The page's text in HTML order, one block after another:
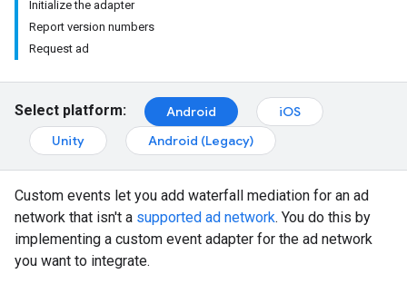
Initialize the adapter
Report version numbers
Request ad
Select platform: Android
iOS
Unity
Android (Legacy)
Custom events let you add waterfall mediation for an ad
network that isn't a supported ad network. You do this by
implementing a custom event adapter for the ad network
you want to integrate.